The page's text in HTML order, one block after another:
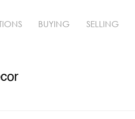
BUYING SELLING